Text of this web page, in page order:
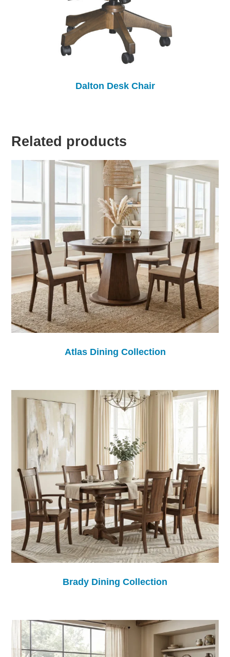
Dalton Desk Chair
Related products
Atlas Dining Collection
Brady Dining Collection